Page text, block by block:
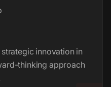
innovation in
thinking approach